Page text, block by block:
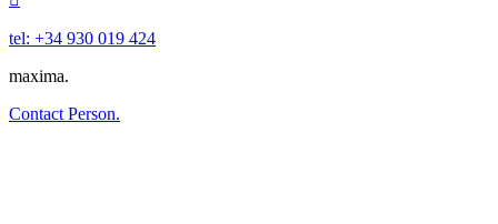
tel: +34 930 019 424
maxima.
Contact Person.